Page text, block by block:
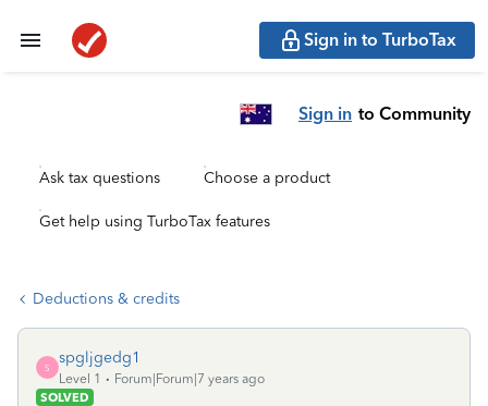
Sign in to TurboTax
Sign in to Community
Ask tax questions Choose a product
Get help using TurboTax features
Deductions & credits
S
spgljgedg1
Level 1
Forum|Forum|7 years ago
SOLVED